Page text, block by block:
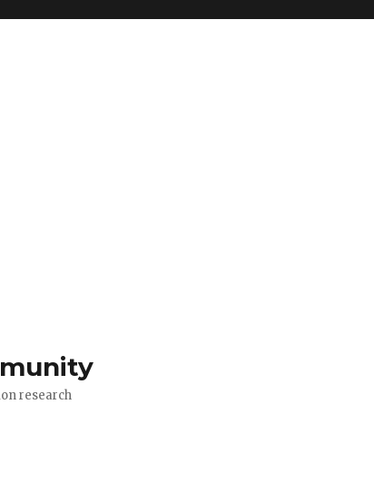
research